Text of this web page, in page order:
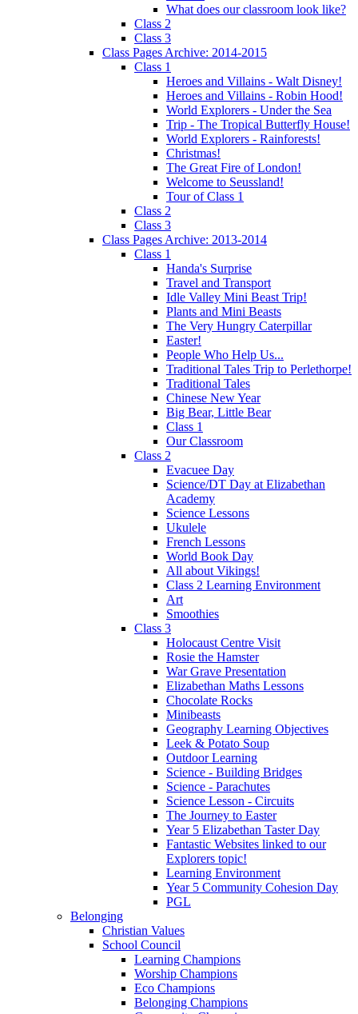
What does our classroom look like?
Class 2
Class 3
Class Pages Archive: 2014-2015
Class 1
Heroes and Villains - Walt Disney!
Heroes and Villains - Robin Hood!
World Explorers - Under the Sea
Trip - The Tropical Butterfly House!
World Explorers - Rainforests!
Christmas!
The Great Fire of London!
Welcome to Seussland!
Tour of Class 1
Class 2
Class 3
Class Pages Archive: 2013-2014
Class 1
Handa's Surprise
Travel and Transport
Idle Valley Mini Beast Trip!
Plants and Mini Beasts
The Very Hungry Caterpillar
Easter!
People Who Help Us...
Traditional Tales Trip to Perlethorpe!
Traditional Tales
Chinese New Year
Big Bear, Little Bear
Class 1
Our Classroom
Class 2
Evacuee Day
Science/DT Day at Elizabethan
Academy
Science Lessons
Ukulele
French Lessons
World Book Day
All about Vikings!
Class 2 Learning Environment
Art
Smoothies
Class 3
Holocaust Centre Visit
Rosie the Hamster
War Grave Presentation
Elizabethan Maths Lessons
Chocolate Rocks
Minibeasts
Geography Learning Objectives
Leek & Potato Soup
Outdoor Learning
Science - Building Bridges
Science - Parachutes
Science Lesson - Circuits
The Journey to Easter
Year 5 Elizabethan Taster Day
Fantastic Websites linked to our
Explorers topic!
Learning Environment
Year 5 Community Cohesion Day
PGL
Belonging
Christian Values
School Council
Learning Champions
Worship Champions
Eco Champions
Belonging Champions